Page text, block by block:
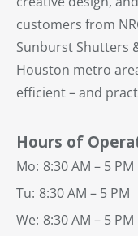
customers from
Sunburst Shutters
Houston metro
efficient – and
Hours of
Mo: 8:30 AM – 5 PM
Tu: 8:30 AM – 5 PM
We: 8:30 AM – 5 PM